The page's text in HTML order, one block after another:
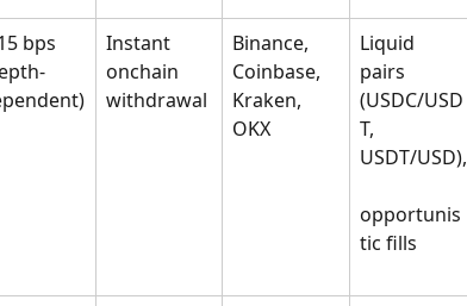
bps
Instant
onchain
withdrawal
Binance,
Coinbase,
Kraken,
OKX
Liquid
pairs
(USDC/USD
T,
USDT/USD),
opportunis
tic fills